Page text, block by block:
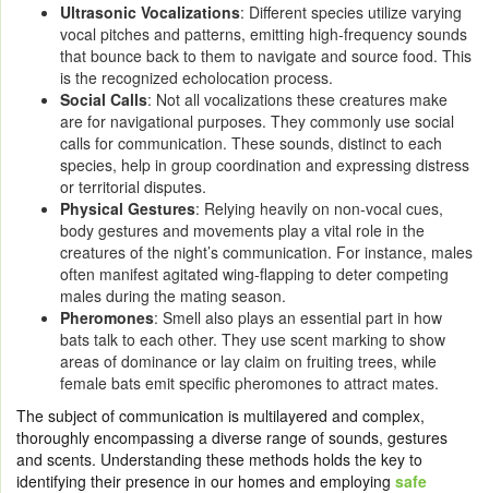
Ultrasonic Vocalizations: Different species utilize varying
vocal pitches and patterns, emitting high-frequency sounds
that bounce back to them to navigate and source food. This
is the recognized echolocation process.
Social Calls: Not all vocalizations these creatures make
are for navigational purposes. They commonly use social
calls for communication. These sounds, distinct to each
species, help in group coordination and expressing distress
or territorial disputes.
Physical Gestures: Relying heavily on non-vocal cues,
body gestures and movements play a vital role in the
creatures of the night’s communication. For instance, males
often manifest agitated wing-flapping to deter competing
males during the mating season.
Pheromones: Smell also plays an essential part in how
bats talk to each other. They use scent marking to show
areas of dominance or lay claim on fruiting trees, while
female bats emit specific pheromones to attract mates.
The subject of communication is multilayered and complex,
thoroughly encompassing a diverse range of sounds, gestures
and scents. Understanding these methods holds the key to
identifying their presence in our homes and employing safe